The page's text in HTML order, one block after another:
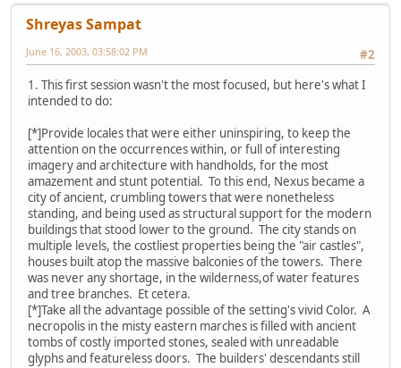
Shreyas Sampat
#2
June 16, 2003, 03:58:02 PM
1. This first session wasn't the most focused, but here's what I
intended to do:
[*]Provide locales that were either uninspiring, to keep the
attention on the occurrences within, or full of interesting
imagery and architecture with handholds, for the most
amazement and stunt potential. To this end, Nexus became a
city of ancient, crumbling towers that were nonetheless
standing, and being used as structural support for the modern
buildings that stood lower to the ground. The city stands on
multiple levels, the costliest properties being the "air castles",
houses built atop the massive balconies of the towers. There
was never any shortage, in the wilderness,of water features
and tree branches. Et cetera.
[*]Take all the advantage possible of the setting's vivid Color. A
necropolis in the misty eastern marches is filled with ancient
tombs of costly imported stones, sealed with unreadable
glyphs and featureless doors. The builders' descendants still